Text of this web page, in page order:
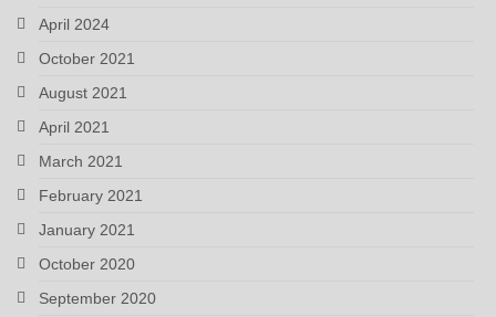
April 2024
October 2021
August 2021
April 2021
March 2021
February 2021
January 2021
October 2020
September 2020